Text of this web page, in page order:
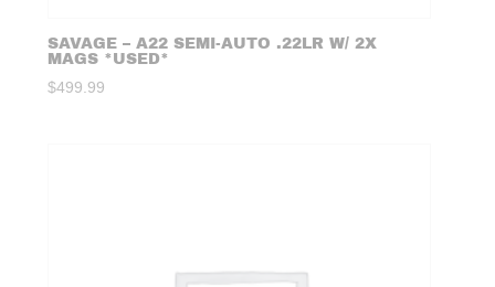
SAVAGE – A22 SEMI-AUTO .22LR W/ 2X
MAGS *USED*
$499.99